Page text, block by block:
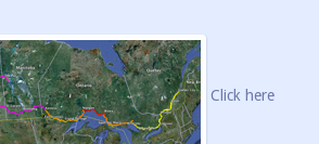
Click here